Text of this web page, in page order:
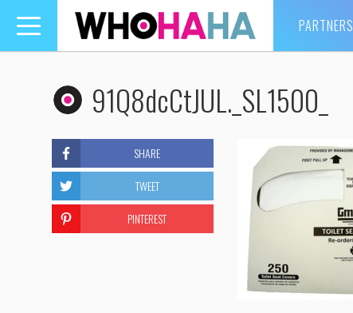
Toggle
navigation
PARTNERS
91Q8dcCtJUL._SL1500_
SHARE
TWEET
PINTEREST